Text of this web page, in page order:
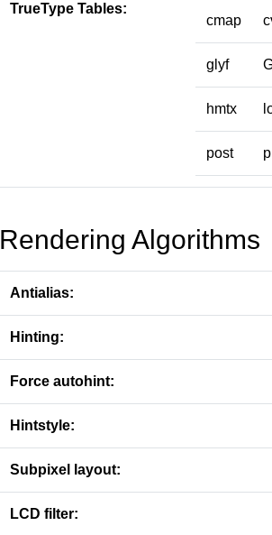
TrueType Tables:
cmap
glyf
hmtx
post
Rendering Algorithms
Antialias:
Hinting:
Force autohint:
Hintstyle:
Subpixel layout:
LCD filter: